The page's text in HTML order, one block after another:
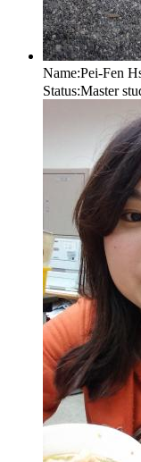
Name:Pei-Fen
Status:Master